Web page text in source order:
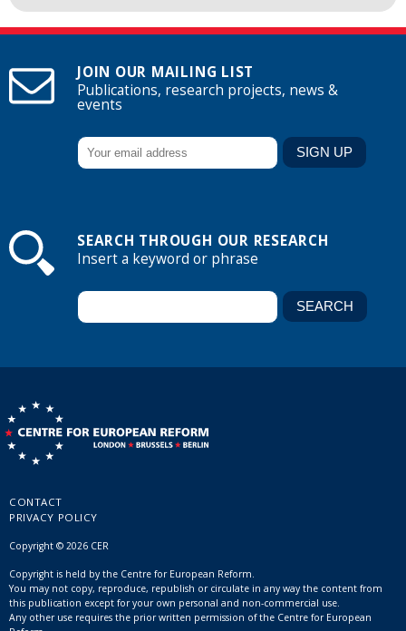
JOIN OUR MAILING LIST
Publications, research projects, news &
events
SEARCH THROUGH OUR RESEARCH
Insert a keyword or phrase
CONTACT
PRIVACY POLICY
Copyright © 2026 CER
Copyright is held by the Centre for European Reform.
You may not copy, reproduce, republish or circulate in any way the content from
this publication except for your own personal and non-commercial use.
Any other use requires the prior written permission of the Centre for European